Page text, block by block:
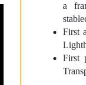
a
First
First